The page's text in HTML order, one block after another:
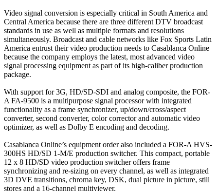
Video signal conversion is especially critical in South America and
Central America because there are three different DTV broadcast
standards in use as well as multiple formats and resolutions
simultaneously. Broadcast and cable networks like Fox Sports Latin
America entrust their video production needs to Casablanca Online
because the company employs the latest, most advanced video
signal processing equipment as part of its high-caliber production
package.
With support for 3G, HD/SD-SDI and analog composite, the FOR-
A FA-9500 is a multipurpose signal processor with integrated
functionality as a frame synchronizer, up/down/cross/aspect
converter, second converter, color corrector and automatic video
optimizer, as well as Dolby E encoding and decoding.
Casablanca Online’s equipment order also included a FOR-A HVS-
300HS HD/SD 1-M/E production switcher. This compact, portable
12 x 8 HD/SD video production switcher offers frame
synchronizing and re-sizing on every channel, as well as integrated
3D DVE transitions, chroma key, DSK, dual picture in picture, still
stores and a 16-channel multiviewer.